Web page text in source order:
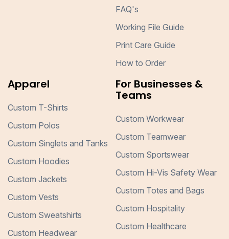
FAQ's
Working File Guide
Print Care Guide
How to Order
Apparel
Custom T-Shirts
Custom Polos
Custom Singlets and Tanks
Custom Hoodies
Custom Jackets
Custom Vests
Custom Sweatshirts
Custom Headwear
For Businesses &
Teams
Custom Workwear
Custom Teamwear
Custom Sportswear
Custom Hi-Vis Safety Wear
Custom Totes and Bags
Custom Hospitality
Custom Healthcare